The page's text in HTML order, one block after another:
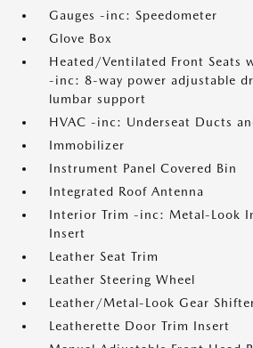
Gauges -inc: Speedometer
Glove Box
Heated/Ventilated Front Seats
-inc: 8-way power adjustable
lumbar support
HVAC -inc: Underseat Ducts
Immobilizer
Instrument Panel Covered Bin
Integrated Roof Antenna
Interior Trim -inc: Metal-Look
Insert
Leather Seat Trim
Leather Steering Wheel
Leather/Metal-Look Gear
Leatherette Door Trim Insert